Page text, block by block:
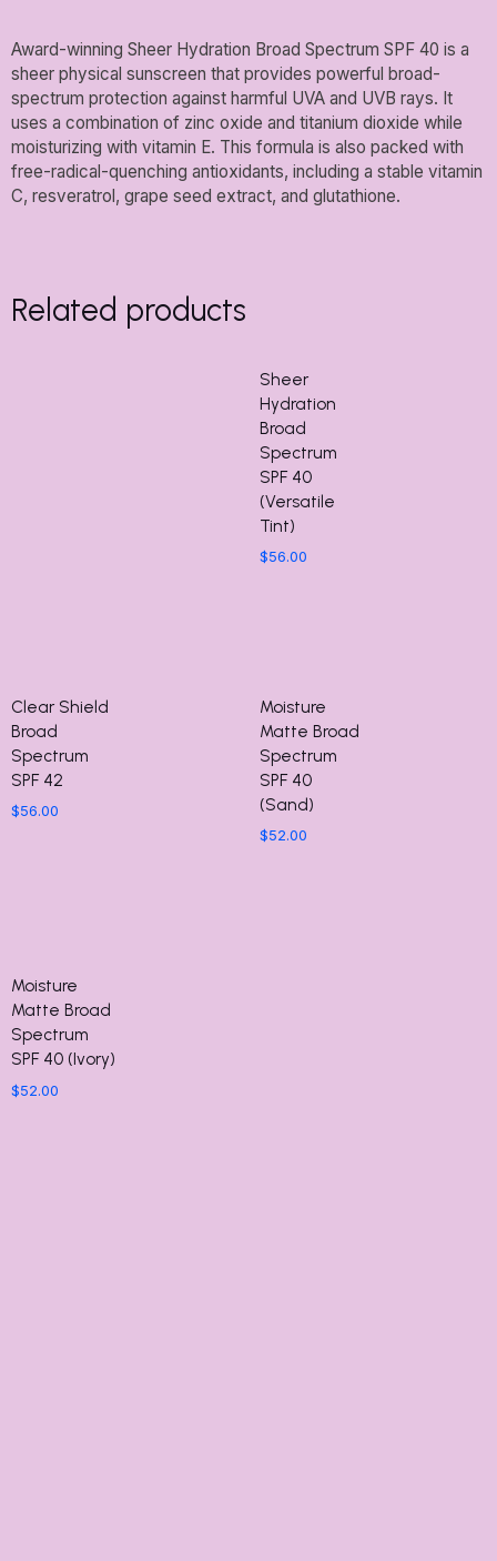
Award-winning Sheer Hydration Broad Spectrum SPF 40 is a
sheer physical sunscreen that provides powerful broad-
spectrum protection against harmful UVA and UVB rays. It
uses a combination of zinc oxide and titanium dioxide while
moisturizing with vitamin E. This formula is also packed with
free-radical-quenching antioxidants, including a stable vitamin
C, resveratrol, grape seed extract, and glutathione.
Related products
Sheer
Hydration
Broad
Spectrum
SPF 40
(Versatile
Tint)
$56.00
Clear Shield
Broad
Spectrum
SPF 42
$56.00
Moisture
Matte Broad
Spectrum
SPF 40
(Sand)
$52.00
Moisture
Matte Broad
Spectrum
SPF 40 (Ivory)
$52.00